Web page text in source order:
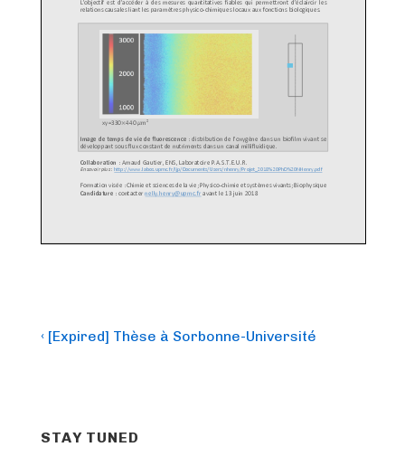
Post
Previous
‹ [Expired] Thèse à Sorbonne-Université
STAY TUNED